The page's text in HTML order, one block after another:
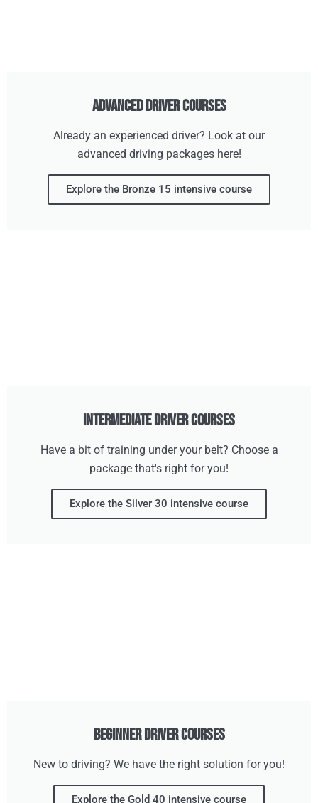
Advanced Driver Courses
Already an experienced driver? Look at our
advanced driving packages here!
Explore the Bronze 15 intensive course
Intermediate Driver Courses
Have a bit of training under your belt? Choose a
package that's right for you!
Explore the Silver 30 intensive course
Beginner Driver Courses
New to driving? We have the right solution for you!
Explore the Gold 40 intensive course